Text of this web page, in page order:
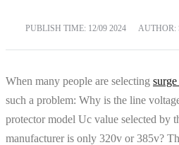
PUBLISH TIME: 12/09 2024 AUTHOR:
When many people are selecting
such a problem: Why is the line
protector model Uc value selected by
manufacturer is only 320v or 385v?